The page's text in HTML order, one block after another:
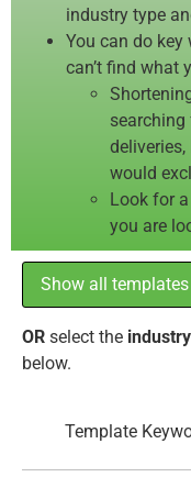
industry type
You can do
can’t find what
searching
would
Look for
you are
Show all
OR select the
below.
Template